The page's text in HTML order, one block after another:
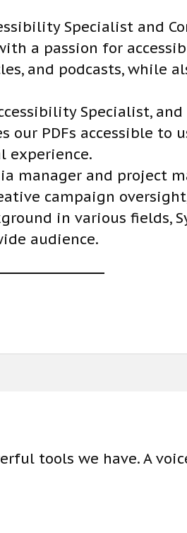
Specialist and
a passion for
and podcasts, while
Specialist,
our PDFs accessible to
experience.
manager and project
campaign
in various fields,
audience.
tools we have. A